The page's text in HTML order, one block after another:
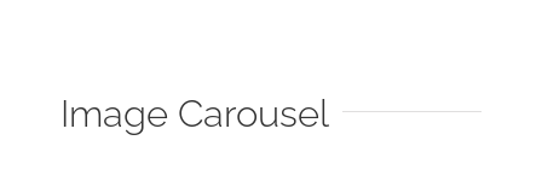
Image Carousel